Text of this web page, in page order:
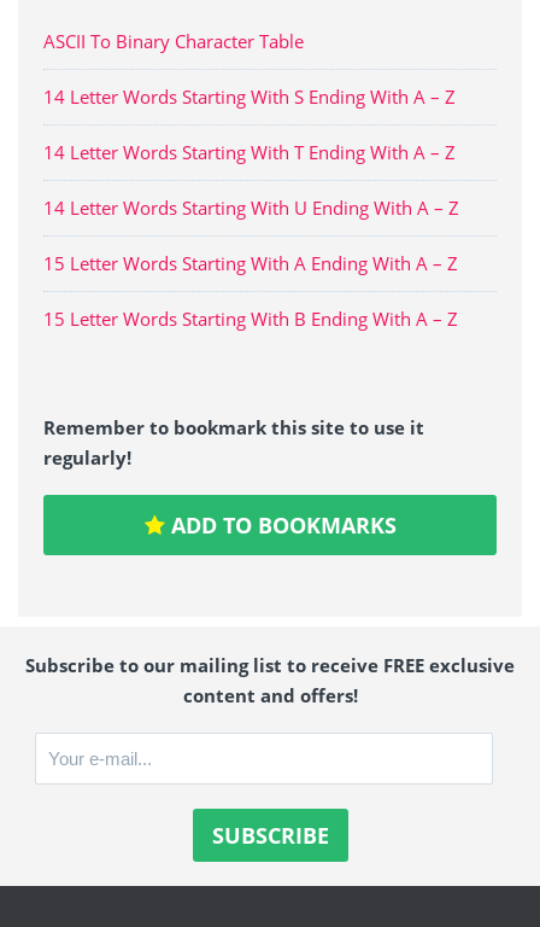
ASCII To Binary Character Table
14 Letter Words Starting With S Ending With A – Z
14 Letter Words Starting With T Ending With A – Z
14 Letter Words Starting With U Ending With A – Z
15 Letter Words Starting With A Ending With A – Z
15 Letter Words Starting With B Ending With A – Z
Remember to bookmark this site to use it
regularly!
ADD TO BOOKMARKS
Subscribe to our mailing list to receive FREE exclusive
content and offers!